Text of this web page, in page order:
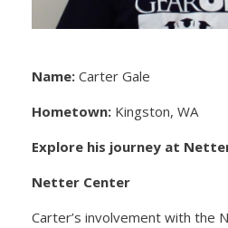
Name: Carter Gale
Hometown: Kingston, WA
Explore his journey at
Netter Center
Carter’s involvement with the